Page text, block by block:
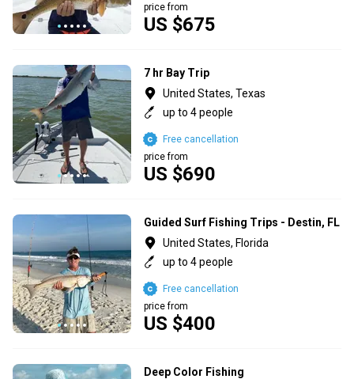
US $675
price from
7 hr Bay Trip
United States, Texas
up to 4 people
US $690
price from
Free cancellation
Guided Surf Fishing Trips - Destin, FL
United States, Florida
up to 4 people
US $400
price from
Free cancellation
Deep Color Fishing